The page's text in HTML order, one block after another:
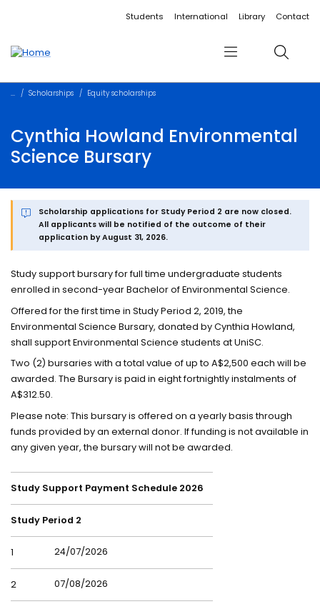
Accessibility linksStudents International Library Contact
Menu Search
Scholarships Equity scholarships
Cynthia Howland Environmental
Science Bursary
Scholarship applications for Study Period 2 are now closed.
All applicants will be notified of the outcome of their
application by August 31, 2026.
Study support bursary for full time undergraduate students
enrolled in second-year Bachelor of Environmental Science.
Offered for the first time in Study Period 2, 2019, the
Environmental Science Bursary, donated by Cynthia Howland,
shall support Environmental Science students at UniSC.
Two (2) bursaries with a total value of up to A$2,500 each will be
awarded. The Bursary is paid in eight fortnightly instalments of
A$312.50.
Please note: This bursary is offered on a yearly basis through
funds provided by an external donor. If funding is not available in
any given year, the bursary will not be awarded.
Study Support Payment Schedule 2026
Study Period 2
1 24/07/2026
2 07/08/2026